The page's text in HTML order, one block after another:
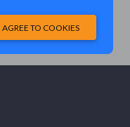
AGREE TO COOKIES